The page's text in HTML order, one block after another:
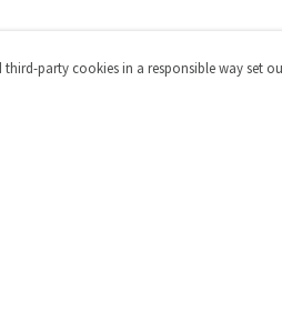
third-party cookies in a responsible way